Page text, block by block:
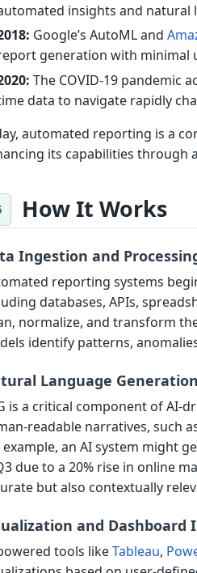
insights and natural
Google’s AutoML and
generation with minimal
The COVID-19 pandemic
data to navigate rapidly
automated reporting is a
its capabilities through
How It Works
Ingestion and
reporting systems
databases, APIs,
normalize, and transform
identify patterns,
Language Generation
is a critical component of AI-
readable narratives, such
example, an AI system might
due to a 20% rise in online
but also contextually
and Dashboard
tools likeTableau,